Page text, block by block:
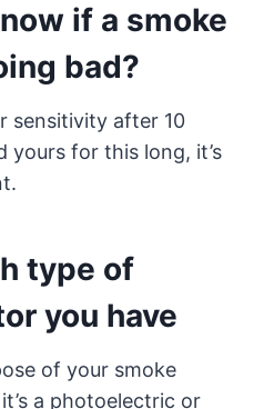
if a smoke
bad?
sensitivity after 10
yours for this long, it’s
type of
you have
of your smoke
a photoelectric or